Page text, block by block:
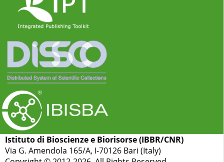
Istituto di Bioscienze e Biorisorse (IBBR/CNR)
Via G. Amendola 165/A, I-70126 Bari (Italy)